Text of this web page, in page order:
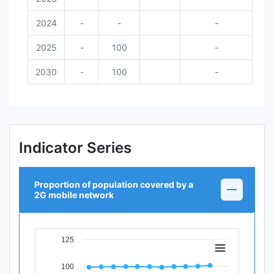
2024 - - -
2025 - 100 -
2030 - 100 -
Indicator Series
Proportion of population covered by a
2G mobile network
Chart
Line chart with 12 data points.
100
125